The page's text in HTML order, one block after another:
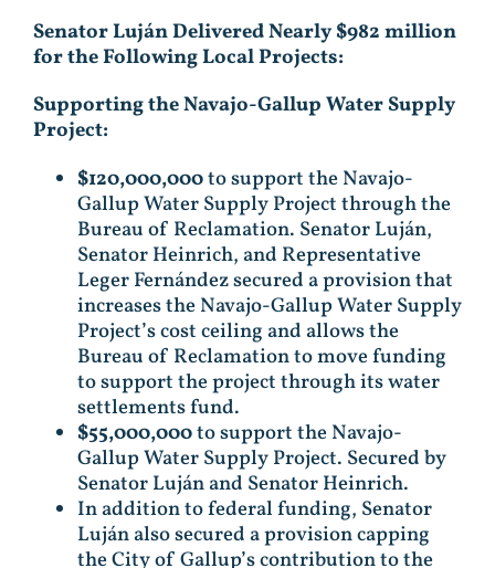
Senator Luján Delivered Nearly $982 million
forthe Following Local Projects:
Supporting the Navajo-Gallup Water Supply
Project:
$120,000,000to support the Navajo-
Gallup Water Supply Project through the
Bureau of Reclamation. Senator Luján,
Senator Heinrich, and Representative
Leger Fernández secured a provision that
increases the Navajo-Gallup Water Supply
Project’s cost ceiling and allows the
Bureau of Reclamation to move funding
to support the project through its water
settlements fund.
$55,000,000to support the Navajo-
Gallup Water Supply Project. Secured by
Senator Luján and Senator Heinrich.
In addition to federal funding, Senator
Luján also secured a provision capping
the City of Gallup’s contribution to the